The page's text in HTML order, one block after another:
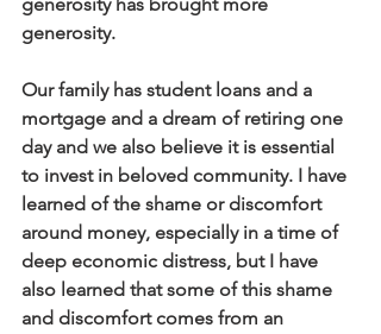
generosity.
Our family has student loans and a
mortgage and a dream of retiring one
day and we also believe it is essential
to invest in beloved community. I have
learned of the shame or discomfort
around money, especially in a time of
deep economic distress, but I have
also learned that some of this shame
and discomfort comes from an